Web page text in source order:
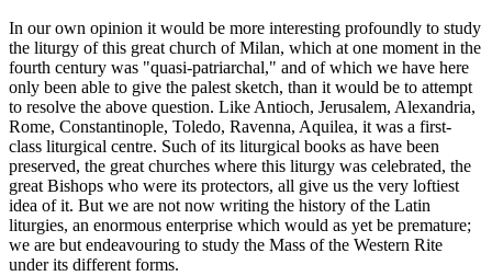
In our own opinion it would be more interesting profoundly to study
the liturgy of this great church of Milan, which at one moment in the
fourth century was "quasi-patriarchal," and of which we have here
only been able to give the palest sketch, than it would be to attempt
to resolve the above question. Like Antioch, Jerusalem, Alexandria,
Rome, Constantinople, Toledo, Ravenna, Aquilea, it was a first-
class liturgical centre. Such of its liturgical books as have been
preserved, the great churches where this liturgy was celebrated, the
great Bishops who were its protectors, all give us the very loftiest
idea of it. But we are not now writing the history of the Latin
liturgies, an enormous enterprise which would as yet be premature;
we are but endeavouring to study the Mass of the Western Rite
under its different forms.